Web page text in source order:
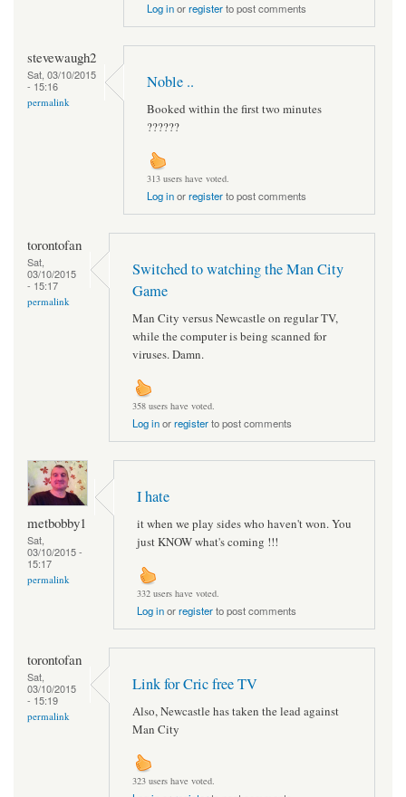
Log inorregisterto post comments
stevewaugh2
Sat, 03/10/2015
- 15:16
permalink
Noble ..
Booked within the first two minutes
??????
313 users have voted.
Log inorregisterto post comments
torontofan
Sat,
03/10/2015
- 15:17
permalink
Switched to watching the Man City
Game
Man City versus Newcastle on regular TV,
while the computer is being scanned for
viruses. Damn.
358 users have voted.
Log inorregisterto post comments
metbobby1
Sat,
03/10/2015 -
15:17
permalink
I hate
it when we play sides who haven't won. You
just KNOW what's coming !!!
332 users have voted.
Log inorregisterto post comments
torontofan
Sat,
03/10/2015
- 15:19
permalink
Link for Cric free TV
Also, Newcastle has taken the lead against
Man City
323 users have voted.